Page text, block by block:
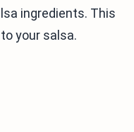
ingredients. This
your salsa.